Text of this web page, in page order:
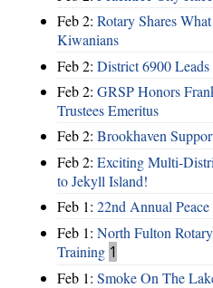
Feb 2: Rotary Shares
Kiwanians
Feb 2: District 6900
Feb 2: GRSP Honors
Trustees Emeritus
Feb 2: Brookhaven
Feb 2: Exciting Multi-
to Jekyll Island!
Feb 1: 22nd Annual
Feb 1: North Fulton
Training 1
Feb 1: Smoke On The